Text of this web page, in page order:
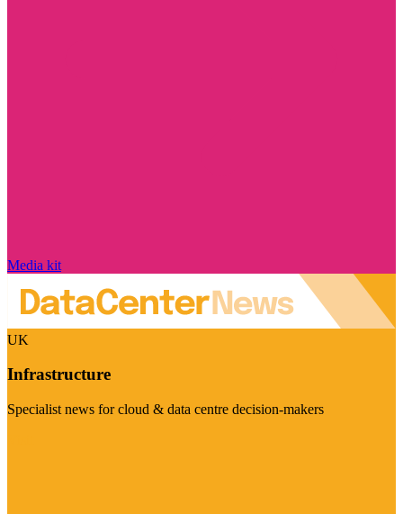
Media kit
UK
Infrastructure
Specialist news for cloud & data centre decision-makers